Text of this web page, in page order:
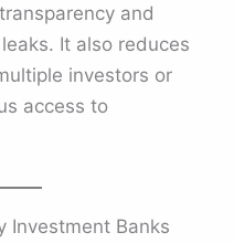
and
It also reduces
investors or
access to
Investment Banks